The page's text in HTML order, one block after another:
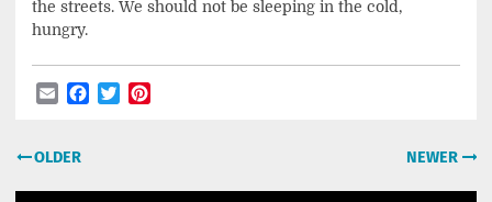
the streets. We should not be sleeping in the cold,
hungry.
EmailFacebook
Twitter
Post
OLDER NEWER